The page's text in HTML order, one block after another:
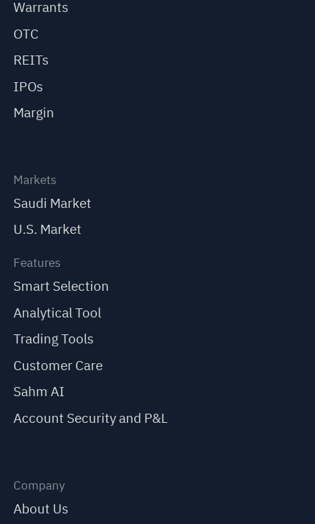
Warrants
OTC
REITs
IPOs
Margin
Markets
Saudi Market
U.S. Market
Features
Smart Selection
Analytical Tool
Trading Tools
Customer Care
Sahm AI
Account Security and P&L
Company
About Us